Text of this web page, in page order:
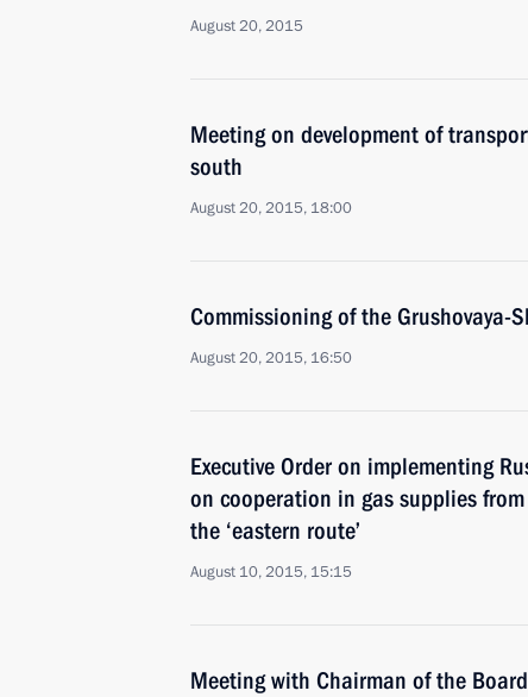
August 20, 2015
Meeting on development of
south
August 20, 2015, 18:00
Commissioning of the Grushovaya-
August 20, 2015, 16:50
Executive Order on implementing
on cooperation in gas supplies
the ‘eastern route’
August 10, 2015, 15:15
Meeting with Chairman of the